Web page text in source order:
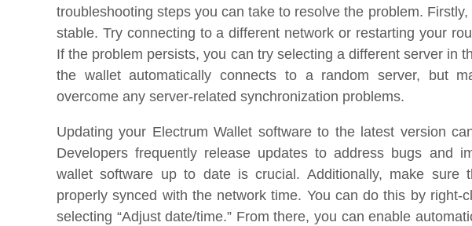
troubleshooting steps you can take to resolve the problem.
stable. Try connecting to a different network or restarting your
If the problem persists, you can try selecting a different server in
the wallet automatically connects to a random server, but
overcome any server-related synchronization problems.
Updating your Electrum Wallet software to the latest version
Developers frequently release updates to address bugs and
wallet software up to date is crucial. Additionally, make sure
properly synced with the network time. You can do this by right-
selecting “Adjust date/time.” From there, you can enable